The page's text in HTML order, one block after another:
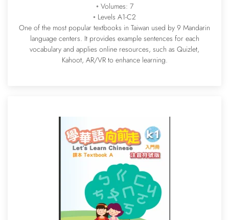
◦ Volumes: 7
◦ Levels A1-C2
One of the most popular textbooks in Taiwan used by 9 Mandarin
language centers. It provides example sentences for each
vocabulary and applies online resources, such as Quizlet,
Kahoot, AR/VR to enhance learning.